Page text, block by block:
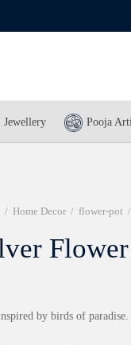
Jewellery Pooja
/ Home Decor / flower-pot /
by birds of